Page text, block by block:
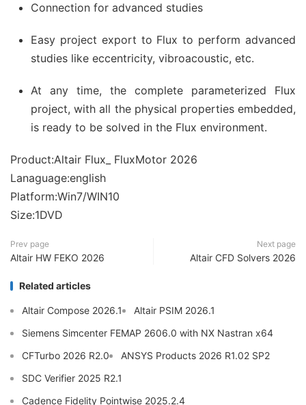
Connection for advanced studies
Easy project export to Flux to perform advanced
studies like eccentricity, vibroacoustic, etc.
At any time, the complete parameterized Flux
project, with all the physical properties embedded,
is ready to be solved in the Flux environment.
Product:Altair Flux_ FluxMotor 2026
Lanaguage:english
Platform:Win7/WIN10
Size:1DVD
Prev page
Altair HW FEKO 2026
Next page
Altair CFD Solvers 2026
Related articles
Altair Compose 2026.1
Altair PSIM 2026.1
Siemens Simcenter FEMAP 2606.0 with NX Nastran x64
CFTurbo 2026 R2.0
ANSYS Products 2026 R1.02 SP2
SDC Verifier 2025 R2.1
Cadence Fidelity Pointwise 2025.2.4